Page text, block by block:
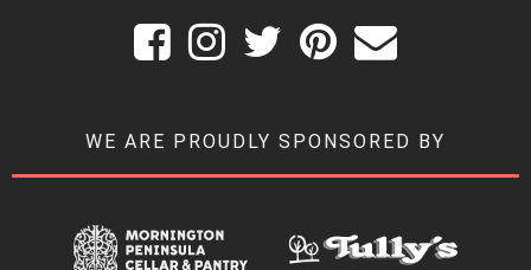
WE ARE PROUDLY SPONSORED BY